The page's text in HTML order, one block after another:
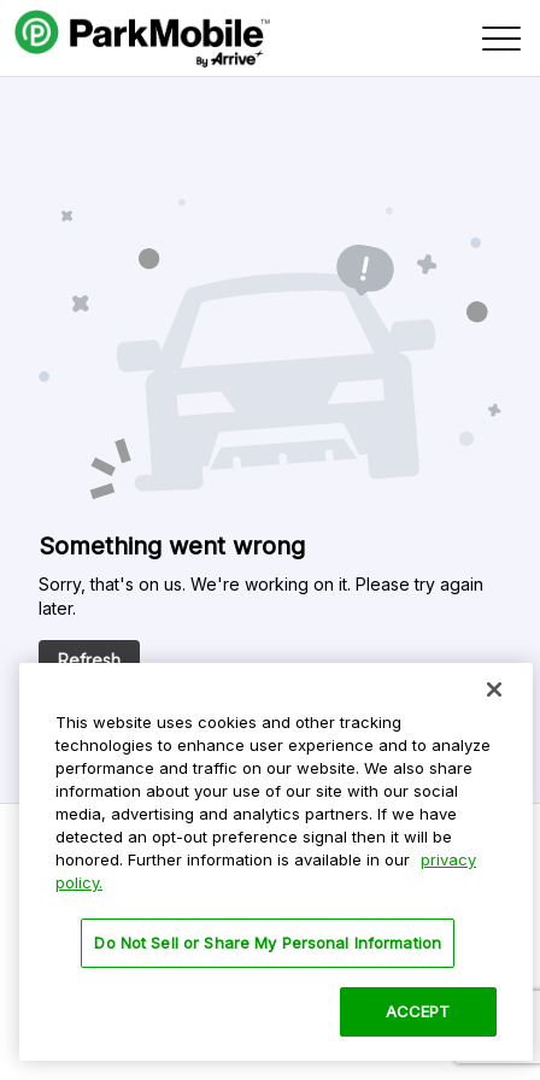
Skip Navigation
Something went wrong
Sorry, that's on us. We're working on it. Please try again
later.
Refresh
Privacy Policy
Terms Of Use
This website uses cookies and other tracking
technologies to enhance user experience and to analyze
performance and traffic on our website. We also share
information about your use of our site with our social
media, advertising and analytics partners. If we have
detected an opt-out preference signal then it will be
honored. Further information is available in our privacy
policy.
Do Not Sell or Share My Personal Information
ACCEPT